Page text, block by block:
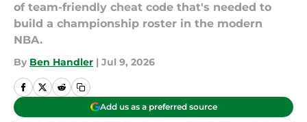
of team-friendly cheat code that's needed to
build a championship roster in the modern
NBA.
By Ben Handler | Jul 9, 2026
Add us as a preferred source